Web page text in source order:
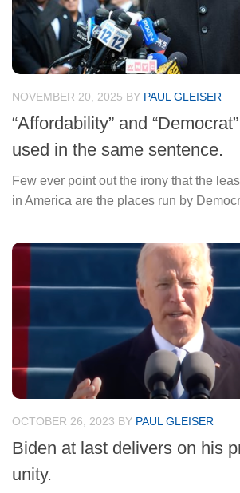
NOVEMBER 20, 2025 BY PAUL GLEISER
“Affordability” and
used in the same sentence.
Few ever point out the irony that the
in America are the places run by
OCTOBER 26, 2023 BY PAUL GLEISER
Biden at last delivers on his
unity.